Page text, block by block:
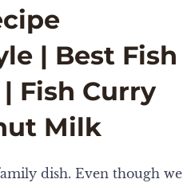
| Best Fish
Fish Curry
Milk
dish. Even though we